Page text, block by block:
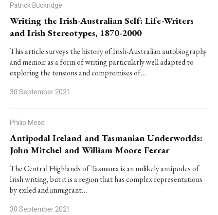
PhD Essay Prize
Patrick Buckridge
Writing the Irish-Australian Self: Life-Writers
and Irish Stereotypes, 1870-2000
This article surveys the history of Irish-Australian autobiography
and memoir as a form of writing particularly well adapted to
exploring the tensions and compromises of…
30 September 2021
Philip Mead
Antipodal Ireland and Tasmanian Underworlds:
John Mitchel and William Moore Ferrar
The Central Highlands of Tasmania is an unlikely antipodes of
Irish writing, but it is a region that has complex representations
by exiled and immigrant…
30 September 2021